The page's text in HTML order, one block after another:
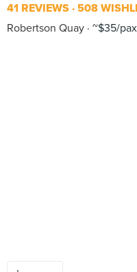
41 REVIEWS 508
Robertson Quay ~$35/pax